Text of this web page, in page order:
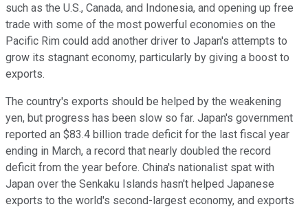
such as the U.S., Canada, and Indonesia, and opening up free
trade with some of the most powerful economies on the
Pacific Rim could add another driver to Japan's attempts to
grow its stagnant economy, particularly by giving a boost to
exports.
The country's exports should be helped by the weakening
yen, but progress has been slow so far. Japan's government
reported an $83.4 billion trade deficit for the last fiscal year
ending in March, a record that nearly doubled the record
deficit from the year before. China's nationalist spat with
Japan over the Senkaku Islands hasn't helped Japanese
exports to the world's second-largest economy, and exports